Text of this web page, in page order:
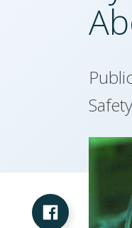
Safety
Share on